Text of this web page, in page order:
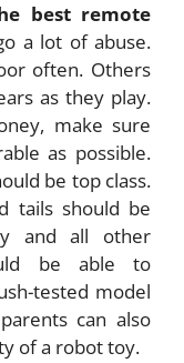
best remote
a lot of abuse.
often. Others
as they play.
make sure
as possible.
be top class.
tails should be
and all other
be able to
tested model
can also
of a robot toy.